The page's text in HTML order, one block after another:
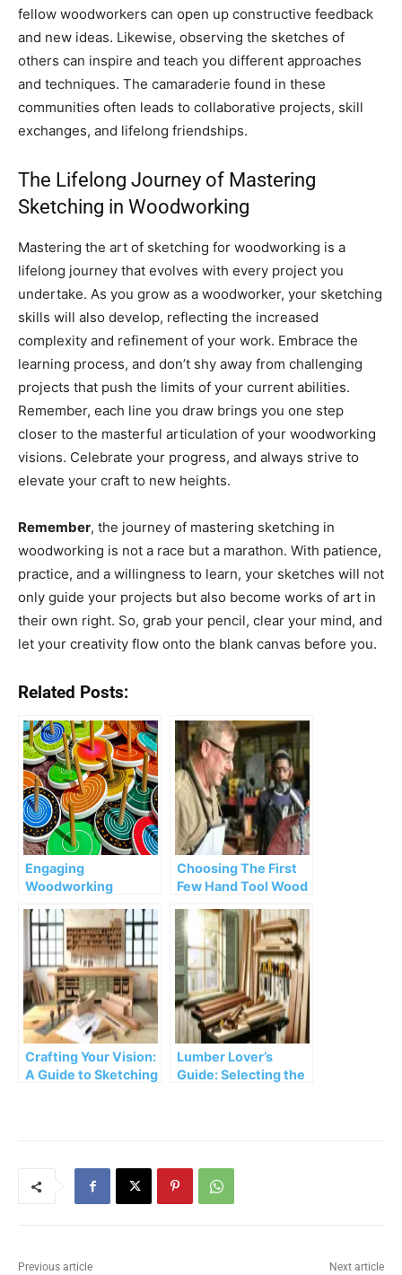
fellow woodworkers can open up constructive feedback
and new ideas. Likewise, observing the sketches of
others can inspire and teach you different approaches
and techniques. The camaraderie found in these
communities often leads to collaborative projects, skill
exchanges, and lifelong friendships.
The Lifelong Journey of Mastering
Sketching in Woodworking
Mastering the art of sketching for woodworking is a
lifelong journey that evolves with every project you
undertake. As you grow as a woodworker, your sketching
skills will also develop, reflecting the increased
complexity and refinement of your work. Embrace the
learning process, and don’t shy away from challenging
projects that push the limits of your current abilities.
Remember, each line you draw brings you one step
closer to the masterful articulation of your woodworking
visions. Celebrate your progress, and always strive to
elevate your craft to new heights.
Remember, the journey of mastering sketching in
woodworking is not a race but a marathon. With patience,
practice, and a willingness to learn, your sketches will not
only guide your projects but also become works of art in
their own right. So, grab your pencil, clear your mind, and
let your creativity flow onto the blank canvas before you.
Related Posts:
Engaging
Woodworking
Cultivating
Creativity and Skills
Choosing The First
Few Hand Tool Wood
Beginners
Crafting Your Vision:
A Guide to Sketching
Lumber Lover’s
Guide: Selecting the
Previous article Next article